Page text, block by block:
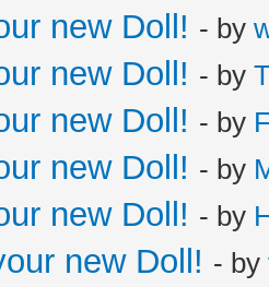
new Doll! - by
new Doll! - by
new Doll! - by
new Doll! - by
new Doll! - by
new Doll! - by